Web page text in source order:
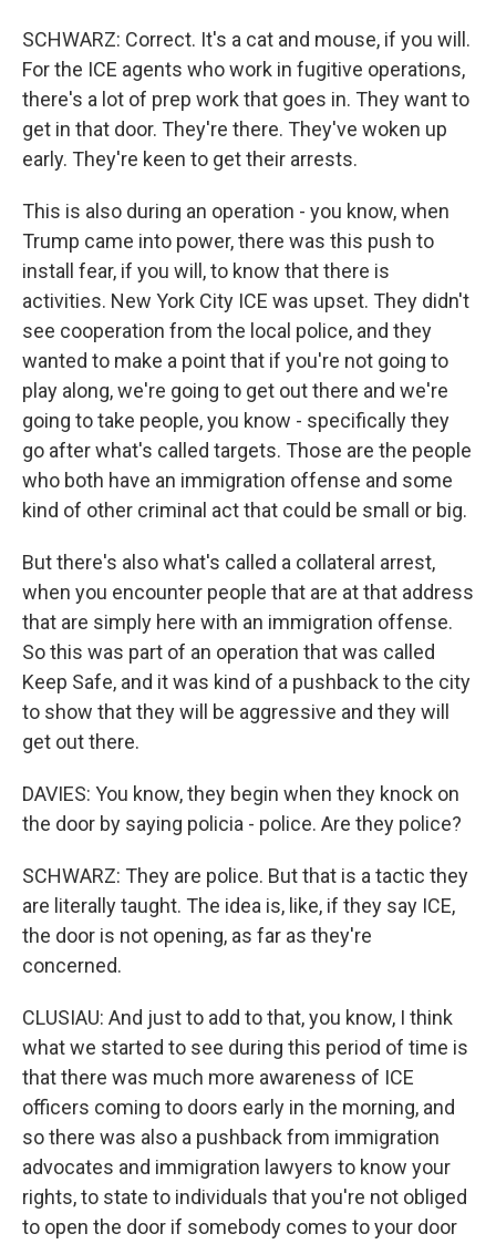
SCHWARZ: Correct. It's a cat and mouse, if you will.
For the ICE agents who work in fugitive operations,
there's a lot of prep work that goes in. They want to
get in that door. They're there. They've woken up
early. They're keen to get their arrests.
This is also during an operation - you know, when
Trump came into power, there was this push to
install fear, if you will, to know that there is
activities. New York City ICE was upset. They didn't
see cooperation from the local police, and they
wanted to make a point that if you're not going to
play along, we're going to get out there and we're
going to take people, you know - specifically they
go after what's called targets. Those are the people
who both have an immigration offense and some
kind of other criminal act that could be small or big.
But there's also what's called a collateral arrest,
when you encounter people that are at that address
that are simply here with an immigration offense.
So this was part of an operation that was called
Keep Safe, and it was kind of a pushback to the city
to show that they will be aggressive and they will
get out there.
DAVIES: You know, they begin when they knock on
the door by saying policia - police. Are they police?
SCHWARZ: They are police. But that is a tactic they
are literally taught. The idea is, like, if they say ICE,
the door is not opening, as far as they're
concerned.
CLUSIAU: And just to add to that, you know, I think
what we started to see during this period of time is
that there was much more awareness of ICE
officers coming to doors early in the morning, and
so there was also a pushback from immigration
advocates and immigration lawyers to know your
rights, to state to individuals that you're not obliged
to open the door if somebody comes to your door